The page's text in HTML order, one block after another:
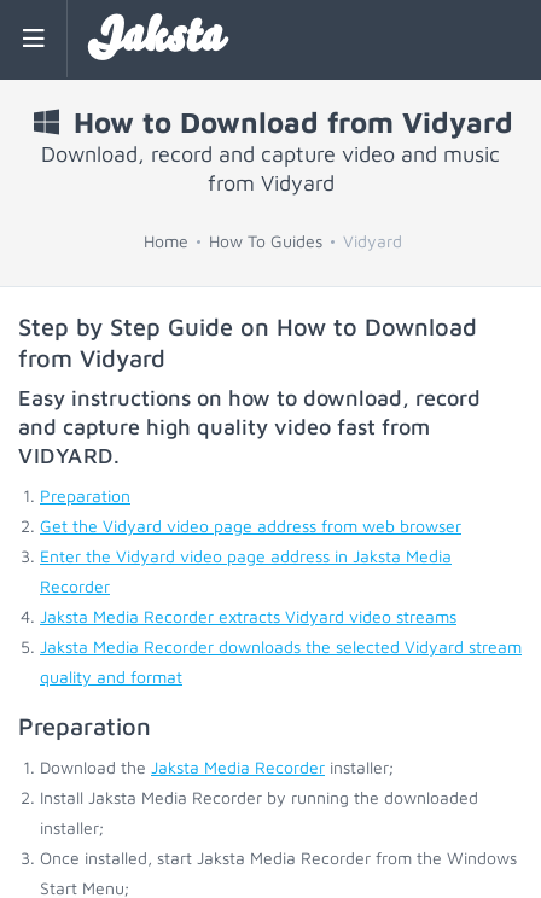
Jaksta
How to Download from Vidyard
Download, record and capture video and music
from Vidyard
Home How To Guides Vidyard
Step by Step Guide on How to Download
from Vidyard
Easy instructions on how to download, record
and capture high quality video fast from
VIDYARD.
Preparation
Get the Vidyard video page address from web browser
Enter the Vidyard video page address in Jaksta Media
Recorder
Jaksta Media Recorder extracts Vidyard video streams
Jaksta Media Recorder downloads the selected Vidyard stream
quality and format
Preparation
Download the Jaksta Media Recorder installer;
Install Jaksta Media Recorder by running the downloaded
installer;
Once installed, start Jaksta Media Recorder from the Windows
Start Menu;